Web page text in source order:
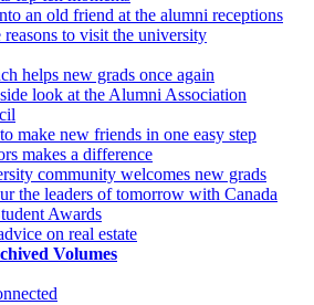
an old friend at the alumni receptions
reasons to visit the university
helps new grads once again
look at the Alumni Association
make new friends in one easy step
makes a difference
community welcomes new grads
the leaders of tomorrow with Canada
Awards
on real estate
Volumes